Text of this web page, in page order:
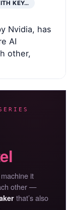
KEY…
Nvidia, has
AI
other,
it
other —
that’s also